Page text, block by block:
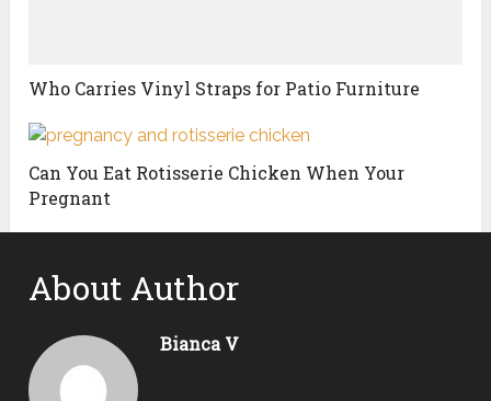
Who Carries Vinyl Straps for Patio Furniture
Can You Eat Rotisserie Chicken When Your
Pregnant
About Author
Bianca V